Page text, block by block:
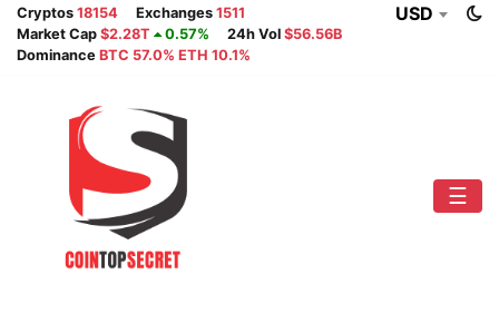
Cryptos 18154 Exchanges 1511
Market Cap $2.28T 0.57% 24h Vol $56.56B
Dominance BTC 57.0% ETH 10.1%
USD
☰